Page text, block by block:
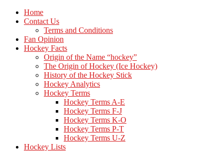
Home
Contact Us
Terms and Conditions
Fan Opinion
Hockey Facts
Origin of the Name “hockey”
The Origin of Hockey (Ice Hockey)
History of the Hockey Stick
Hockey Analytics
Hockey Terms
Hockey Terms A-E
Hockey Terms F-J
Hockey Terms K-O
Hockey Terms P-T
Hockey Terms U-Z
Hockey Lists